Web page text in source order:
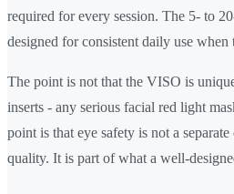
required for every session. The 5- to
designed for consistent daily use when
The point is not that the VISO is
inserts - any serious facial red light
point is that eye safety is not a
quality. It is part of what a well-